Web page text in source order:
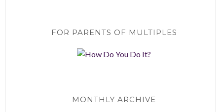
FOR PARENTS OF MULTIPLES
MONTHLY ARCHIVE